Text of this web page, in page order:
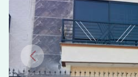
Lahore